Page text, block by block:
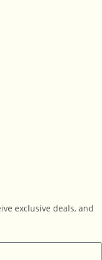
exclusive deals, and